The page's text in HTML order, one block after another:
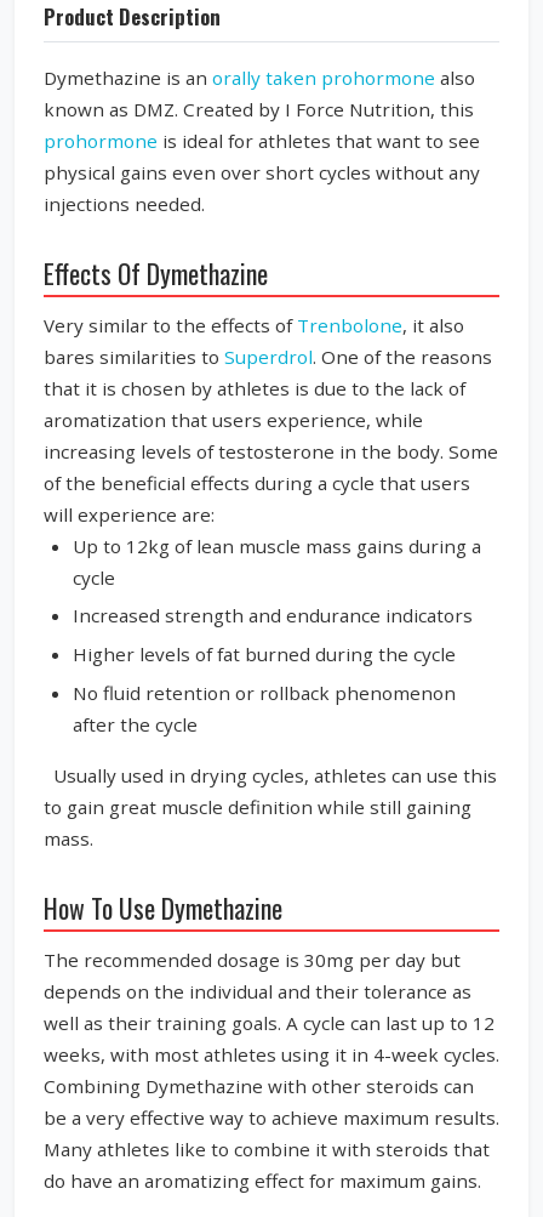
Product Description
Dymethazine is an orally taken prohormone also
known as DMZ. Created by I Force Nutrition, this
prohormone is ideal for athletes that want to see
physical gains even over short cycles without any
injections needed.
Effects Of Dymethazine
Very similar to the effects of Trenbolone, it also
bares similarities to Superdrol. One of the reasons
that it is chosen by athletes is due to the lack of
aromatization that users experience, while
increasing levels of testosterone in the body. Some
of the beneficial effects during a cycle that users
will experience are:
Up to 12kg of lean muscle mass gains during a
cycle
Increased strength and endurance indicators
Higher levels of fat burned during the cycle
No fluid retention or rollback phenomenon
after the cycle
Usually used in drying cycles, athletes can use this
to gain great muscle definition while still gaining
mass.
How To Use Dymethazine
The recommended dosage is 30mg per day but
depends on the individual and their tolerance as
well as their training goals. A cycle can last up to 12
weeks, with most athletes using it in 4-week cycles.
Combining Dymethazine with other steroids can
be a very effective way to achieve maximum results.
Many athletes like to combine it with steroids that
do have an aromatizing effect for maximum gains.